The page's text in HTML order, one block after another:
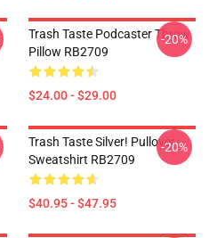
Trash Taste Podcaster Throw
Pillow RB2709
$24.00 - $29.00
-20%
Trash Taste Silver! Pullover
Sweatshirt RB2709
$40.95 - $47.95
-20%